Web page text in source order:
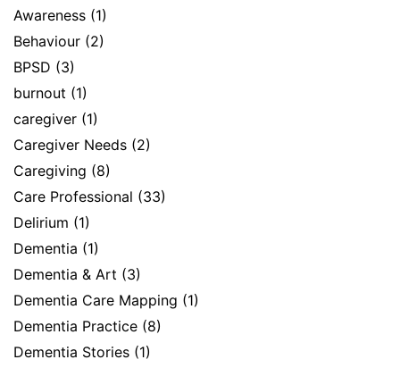
Awareness (1)
Behaviour (2)
BPSD (3)
burnout (1)
caregiver (1)
Caregiver Needs (2)
Caregiving (8)
Care Professional (33)
Delirium (1)
Dementia (1)
Dementia & Art (3)
Dementia Care Mapping (1)
Dementia Practice (8)
Dementia Stories (1)